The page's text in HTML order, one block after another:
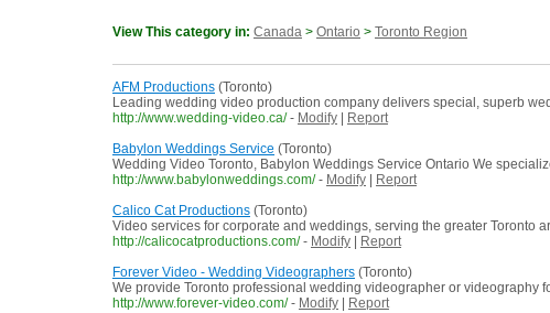
View This category in: Canada > Ontario > Toronto Region
AFM Productions (Toronto)
Leading wedding video production company delivers special, superb
http://www.wedding-video.ca/ - Modify
Report
Babylon Weddings Service (Toronto)
Wedding Video Toronto, Babylon Weddings Service Ontario We
http://www.babylonweddings.com/ - Modify
Report
Calico Cat Productions (Toronto)
Video services for corporate and weddings, serving the greater Toronto
http://calicocatproductions.com/ - Modify
Report
Forever Video - Wedding Videographers (Toronto)
We provide Toronto professional wedding videographer or videography
http://www.forever-video.com/ - Modify
Report